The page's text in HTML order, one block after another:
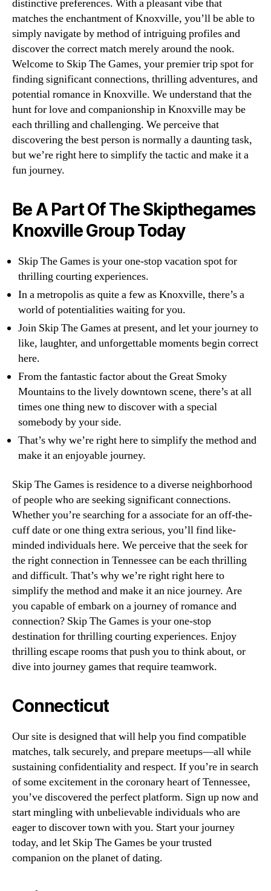
distinctive preferences. With a pleasant vibe that
matches the enchantment of Knoxville, you’ll be able to
simply navigate by method of intriguing profiles and
discover the correct match merely around the nook.
Welcome to Skip The Games, your premier trip spot for
finding significant connections, thrilling adventures, and
potential romance in Knoxville. We understand that the
hunt for love and companionship in Knoxville may be
each thrilling and challenging. We perceive that
discovering the best person is normally a daunting task,
but we’re right here to simplify the tactic and make it a
fun journey.
Be A Part Of The Skipthegames
Knoxville Group Today
Skip The Games is your one-stop vacation spot for
thrilling courting experiences.
In a metropolis as quite a few as Knoxville, there’s a
world of potentialities waiting for you.
Join Skip The Games at present, and let your journey to
like, laughter, and unforgettable moments begin correct
here.
From the fantastic factor about the Great Smoky
Mountains to the lively downtown scene, there’s at all
times one thing new to discover with a special
somebody by your side.
That’s why we’re right here to simplify the method and
make it an enjoyable journey.
Skip The Games is residence to a diverse neighborhood
of people who are seeking significant connections.
Whether you’re searching for a associate for an off-the-
cuff date or one thing extra serious, you’ll find like-
minded individuals here. We perceive that the seek for
the right connection in Tennessee can be each thrilling
and difficult. That’s why we’re right right here to
simplify the method and make it an nice journey. Are
you capable of embark on a journey of romance and
connection? Skip The Games is your one-stop
destination for thrilling courting experiences. Enjoy
thrilling escape rooms that push you to think about, or
dive into journey games that require teamwork.
Connecticut
Our site is designed that will help you find compatible
matches, talk securely, and prepare meetups—all while
sustaining confidentiality and respect. If you’re in search
of some excitement in the coronary heart of Tennessee,
you’ve discovered the perfect platform. Sign up now and
start mingling with unbelievable individuals who are
eager to discover town with you. Start your journey
today, and let Skip The Games be your trusted
companion on the planet of dating.